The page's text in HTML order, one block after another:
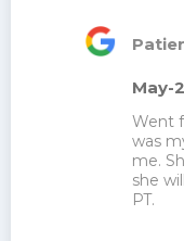
May-
Went
was
me.
she
PT.